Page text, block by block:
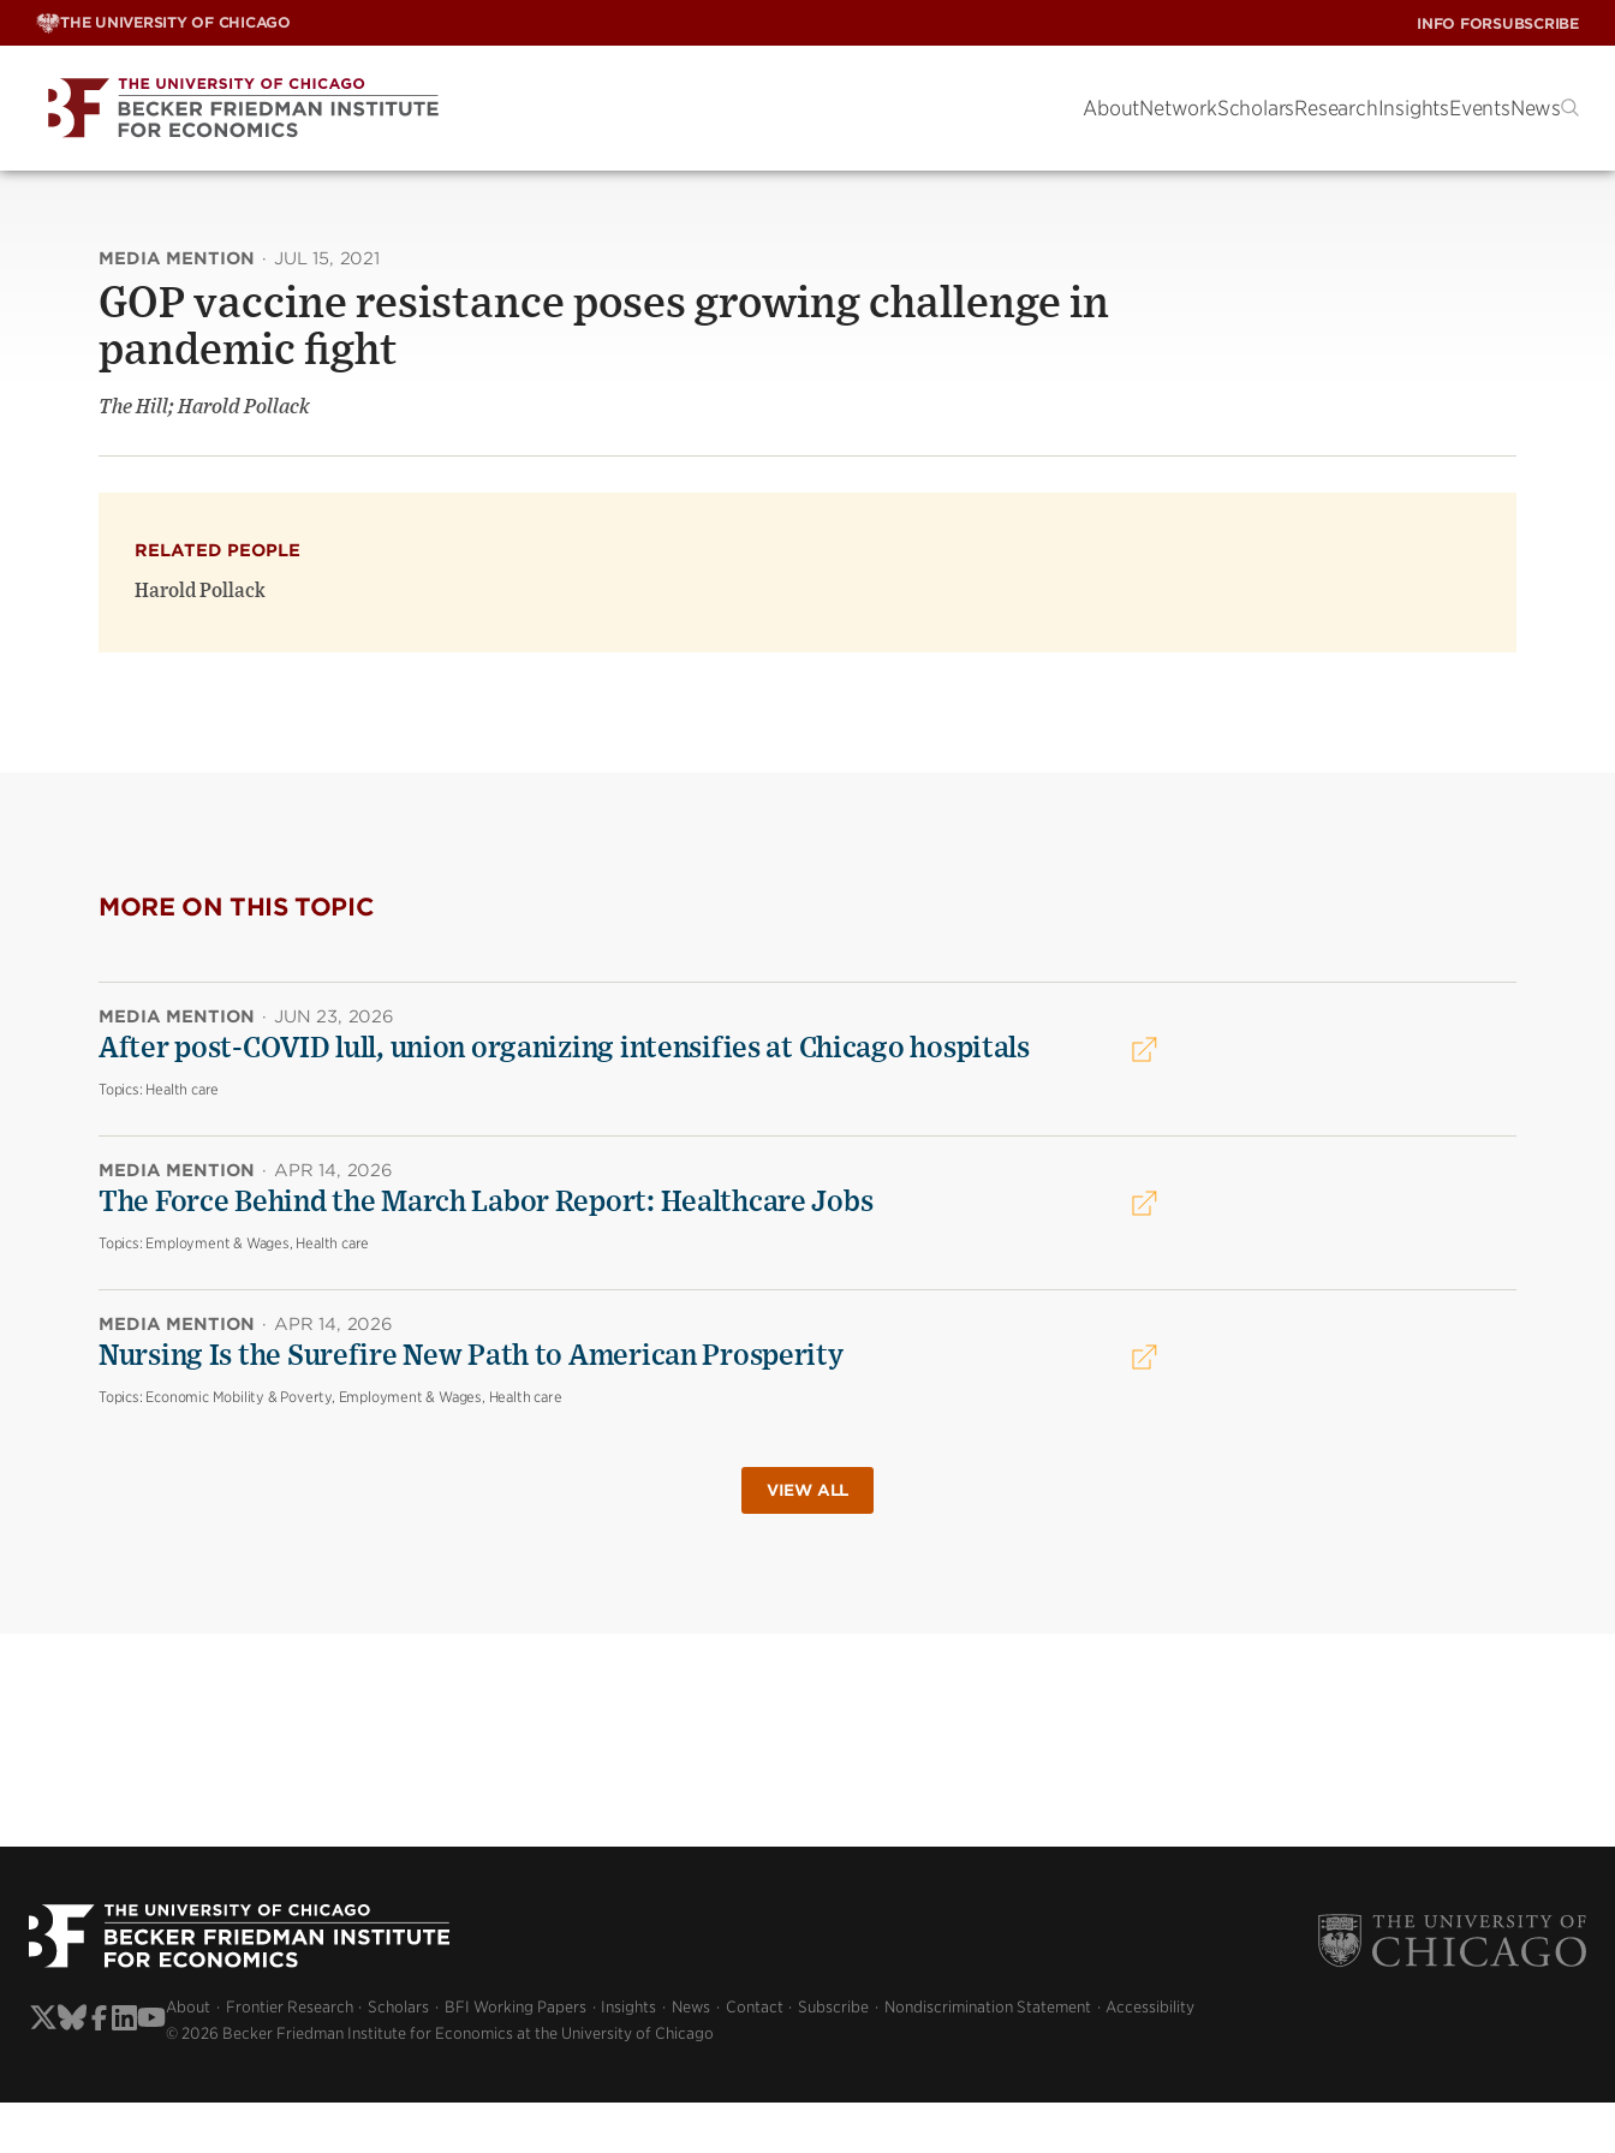
Skip
THE UNIVERSITY OF CHICAGO INFO FORSUBSCRIBE
AboutNetworkScholarsResearchInsightsEventsNews
MEDIA MENTION · JUL 15, 2021
GOP vaccine resistance poses growing challenge in
pandemic fight
The Hill; Harold Pollack
RELATED PEOPLE
Harold Pollack
MORE ON THIS TOPIC
MEDIA MENTION · JUN 23, 2026
After post-COVID lull, union organizing intensifies at Chicago hospitals
Topics: Health care
MEDIA MENTION · APR 14, 2026
The Force Behind the March Labor Report: Healthcare Jobs
Topics: Employment & Wages, Health care
MEDIA MENTION · APR 14, 2026
Nursing Is the Surefire New Path to American Prosperity
Topics: Economic Mobility & Poverty, Employment & Wages, Health care
VIEW ALL
About Frontier Research Scholars BFI Working Papers Insights News Contact Subscribe Nondiscrimination Statement
Accessibility
© 2026 Becker Friedman Institute for Economics at the University of Chicago